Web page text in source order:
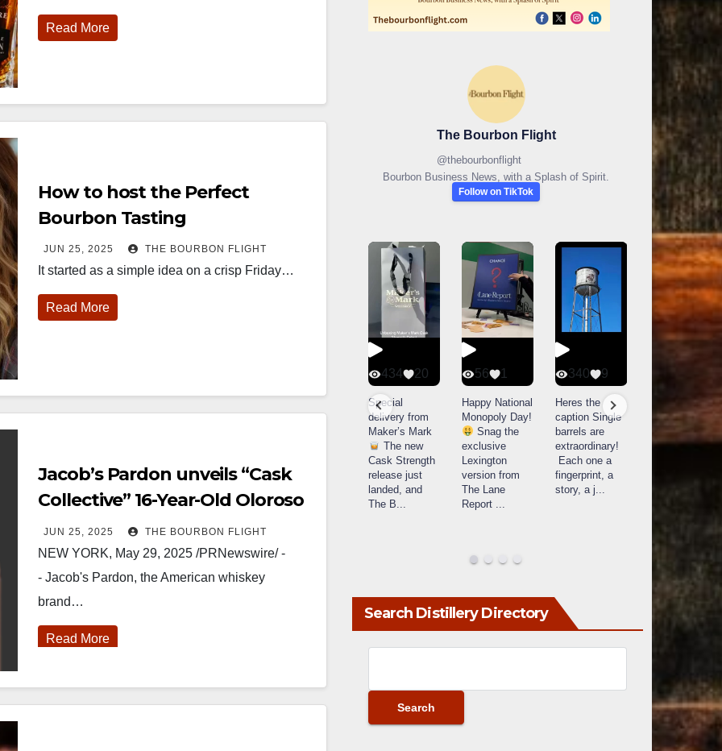
Read More
How to host the Perfect
Bourbon Tasting
JUN 25, 2025 THE BOURBON FLIGHT
It started as a simple idea on a crisp Friday…
Read More
Jacob’s Pardon unveils “Cask
Collective” 16-Year-Old Oloroso
Sherry Cask-Finished Whiskey
JUN 25, 2025 THE BOURBON FLIGHT
NEW YORK, May 29, 2025 /PRNewswire/ -
- Jacob's Pardon, the American whiskey
brand…
Read More
The Bourbon Flight
@thebourbonflight
Bourbon Business News, with a Splash of Spirit.
Follow on TikTok
452
&
is
Louisville, KY
world-clas...
Bourbon
Bourbon
Wine & Spirits
Lexington, Ky.
got to unbox
Bourbon
you to
434 20
Special
delivery from
Maker’s Mark
The new
Cask Strength
release just
landed, and
The B
56 1
Happy National
Monopoly Day!
Snag the
exclusive
Lexington
version from
The Lane
Report
340 9
Heres the
caption Single
barrels are
extraordinary!
Each one a
fingerprint, a
story, a j
Buffalo Trace
Search Distillery Directory